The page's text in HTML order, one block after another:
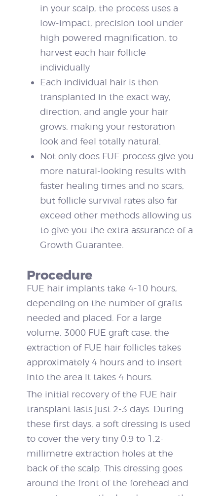
in your scalp, the process uses a
low-impact, precision tool under
high powered magnification, to
harvest each hair follicle
individually
Each individual hair is then
transplanted in the exact way,
direction, and angle your hair
grows, making your restoration
look and feel totally natural.
Not only does FUE process give you
more natural-looking results with
faster healing times and no scars,
but follicle survival rates also far
exceed other methods allowing us
to give you the extra assurance of a
Growth Guarantee.
Procedure
FUE hair implants take 4-10 hours,
depending on the number of grafts
needed and placed. For a large
volume, 3000 FUE graft case, the
extraction of FUE hair follicles takes
approximately 4 hours and to insert
into the area it takes 4 hours.
The initial recovery of the FUE hair
transplant lasts just 2-3 days. During
these first days, a soft dressing is used
to cover the very tiny 0.9 to 1.2-
millimetre extraction holes at the
back of the scalp. This dressing goes
around the front of the forehead and